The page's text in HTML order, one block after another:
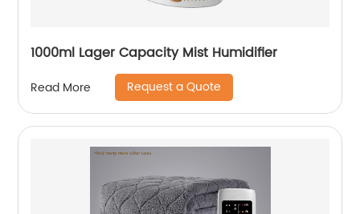
1000ml Lager Capacity Mist Humidifier
Read More Request a Quote